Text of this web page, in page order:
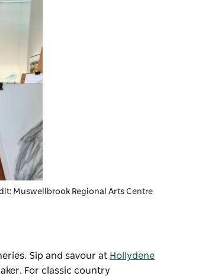
Muswellbrook Regional Arts Centre
Sip and savour at Hollydene
For classic country